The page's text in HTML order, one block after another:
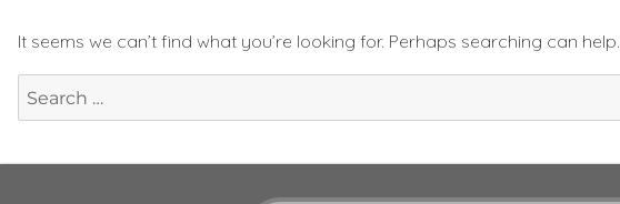
It seems we can’t find what you’re looking for. Perhaps searching can help.
Search
for: